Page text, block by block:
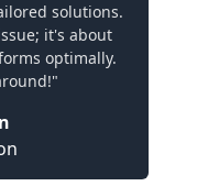
solutions.
it's about
optimally.